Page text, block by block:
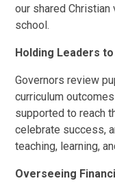
our shared
school.
Holding Leaders
Governors review
curriculum
supported to reach
celebrate success,
teaching, learning,
Overseeing